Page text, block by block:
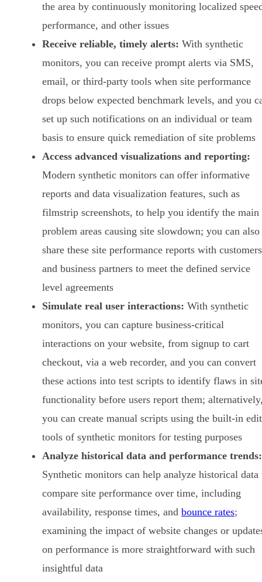
the area by continuously monitoring localized
performance, and other issues
Receive reliable, timely alerts: With synthetic
monitors, you can receive prompt alerts via SMS,
email, or third-party tools when site performance
drops below expected benchmark levels, and you
set up such notifications on an individual or team
basis to ensure quick remediation of site problems
Access advanced visualizations and reporting:
Modern synthetic monitors can offer informative
reports and data visualization features, such as
filmstrip screenshots, to help you identify the main
problem areas causing site slowdown; you can also
share these site performance reports with customers
and business partners to meet the defined service
level agreements
Simulate real user interactions: With synthetic
monitors, you can capture business-critical
interactions on your website, from signup to cart
checkout, via a web recorder, and you can convert
these actions into test scripts to identify flaws in
functionality before users report them;
you can create manual scripts using the built-in
tools of synthetic monitors for testing purposes
Analyze historical data and performance trends:
Synthetic monitors can help analyze historical data
compare site performance over time, including
availability, response times, and bounce rates;
examining the impact of website changes or
on performance is more straightforward with such
insightful data